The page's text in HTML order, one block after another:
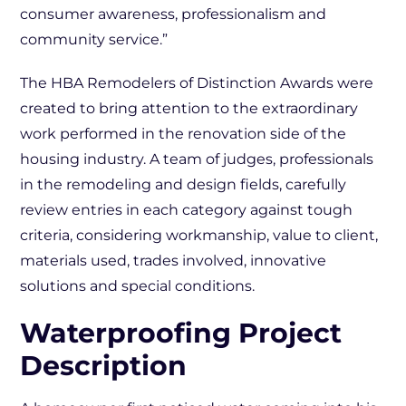
consumer awareness, professionalism and
community service.”
The HBA Remodelers of Distinction Awards were
created to bring attention to the extraordinary
work performed in the renovation side of the
housing industry. A team of judges, professionals
in the remodeling and design fields, carefully
review entries in each category against tough
criteria, considering workmanship, value to client,
materials used, trades involved, innovative
solutions and special conditions.
Waterproofing Project
Description